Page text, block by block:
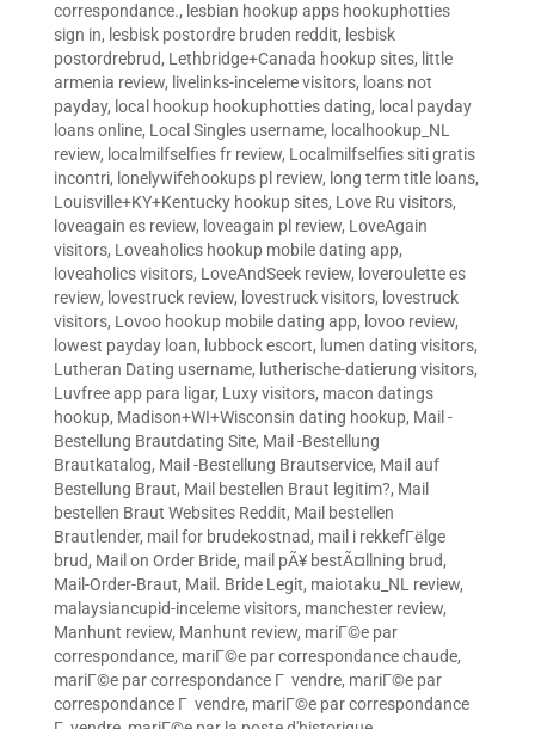
correspondance., lesbian hookup apps hookuphotties
sign in, lesbisk postordre bruden reddit, lesbisk
postordrebrud, Lethbridge+Canada hookup sites, little
armenia review, livelinks-inceleme visitors, loans not
payday, local hookup hookuphotties dating, local payday
loans online, Local Singles username, localhookup_NL
review, localmilfselfies fr review, Localmilfselfies siti gratis
incontri, lonelywifehookups pl review, long term title loans,
Louisville+KY+Kentucky hookup sites, Love Ru visitors,
loveagain es review, loveagain pl review, LoveAgain
visitors, Loveaholics hookup mobile dating app,
loveaholics visitors, LoveAndSeek review, loveroulette es
review, lovestruck review, lovestruck visitors, lovestruck
visitors, Lovoo hookup mobile dating app, lovoo review,
lowest payday loan, lubbock escort, lumen dating visitors,
Lutheran Dating username, lutherische-datierung visitors,
Luvfree app para ligar, Luxy visitors, macon datings
hookup, Madison+WI+Wisconsin dating hookup, Mail -
Bestellung Brautdating Site, Mail -Bestellung
Brautkatalog, Mail -Bestellung Brautservice, Mail auf
Bestellung Braut, Mail bestellen Braut legitim?, Mail
bestellen Braut Websites Reddit, Mail bestellen
Brautlender, mail for brudekostnad, mail i rekkefГёlge
brud, Mail on Order Bride, mail pÃ¥ bestÃ¤llning brud,
Mail-Order-Braut, Mail. Bride Legit, maiotaku_NL review,
malaysiancupid-inceleme visitors, manchester review,
Manhunt review, Manhunt review, mariГ©e par
correspondance, mariГ©e par correspondance chaude,
mariГ©e par correspondance Г vendre, mariГ©e par
correspondance Г vendre, mariГ©e par correspondance